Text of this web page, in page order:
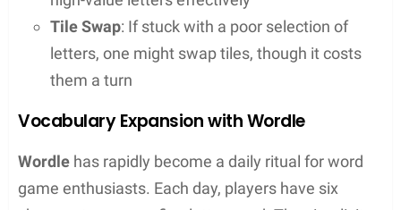
helping to discover high-scoring words they
might not have thought of
Educational Aid
learning by helping users understand word
structures and spellings
In essence, word unscramblers are not just for